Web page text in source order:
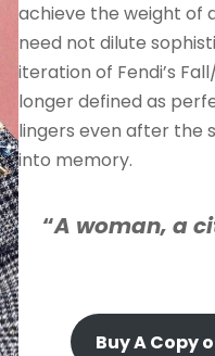
achieve the weight of
need not dilute
iteration of Fendi’s
longer defined as
lingers even after the
into memory.
“A woman, a
Buy A Copy